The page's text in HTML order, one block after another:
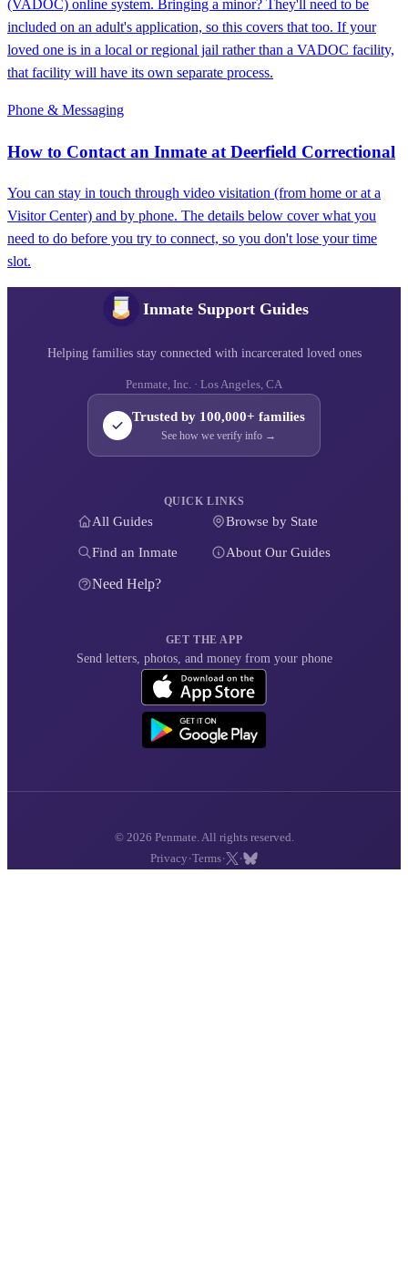
(VADOC) online system. Bringing a minor? They'll need to be
included on an adult's application, so this covers that too. If your
loved one is in a local or regional jail rather than a VADOC facility,
that facility will have its own separate process.
Phone & Messaging
How to Contact an Inmate at Deerfield Correctional
You can stay in touch through video visitation (from home or at a
Visitor Center) and by phone. The details below cover what you
need to do before you try to connect, so you don't lose your time
slot.
Inmate Support Guides
Helping families stay connected with incarcerated loved ones
Penmate, Inc. · Los Angeles, CA
Trusted by 100,000+ families
See how we verify info →
QUICK LINKS
All Guides Browse by State
Find an Inmate About Our Guides
Need Help?
GET THE APP
Send letters, photos, and money from your phone
© 2026 Penmate. All rights reserved.
Privacy ·Terms· ·